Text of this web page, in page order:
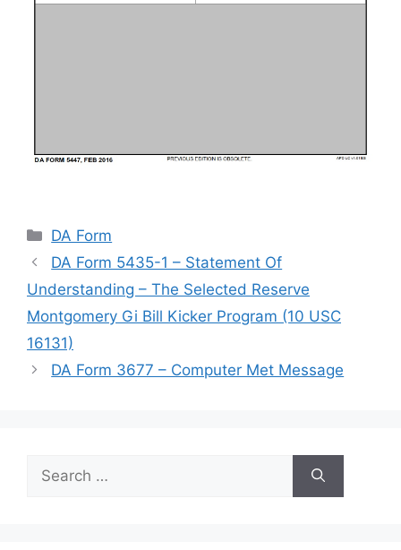
Categories
DA Form
DA Form 5435-1 – Statement Of
Understanding – The Selected Reserve
Montgomery Gi Bill Kicker Program (10 USC
16131)
DA Form 3677 – Computer Met Message
for: